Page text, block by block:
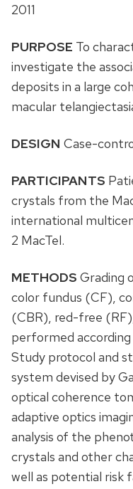
2011
PURPOSE To
investigate the
deposits in a large
macular
DESIGN Case-
PARTICIPANTS
crystals from the
international
2 MacTel.
METHODS Grading
color fundus (CF),
(CBR), red-free
performed
Study protocol and
system devised by
optical coherence
adaptive optics
analysis of the
crystals and other
well as potential risk